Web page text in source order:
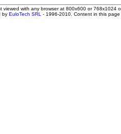
viewed with any browser at 800x600 or 768x1024
by EuloTech SRL - 1996-2010. Content in this